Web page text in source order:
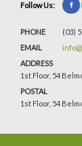
Follow Us:
PHONE (03)
EMAIL
ADDRESS
1st Floor, 54
POSTAL
1st Floor, 54